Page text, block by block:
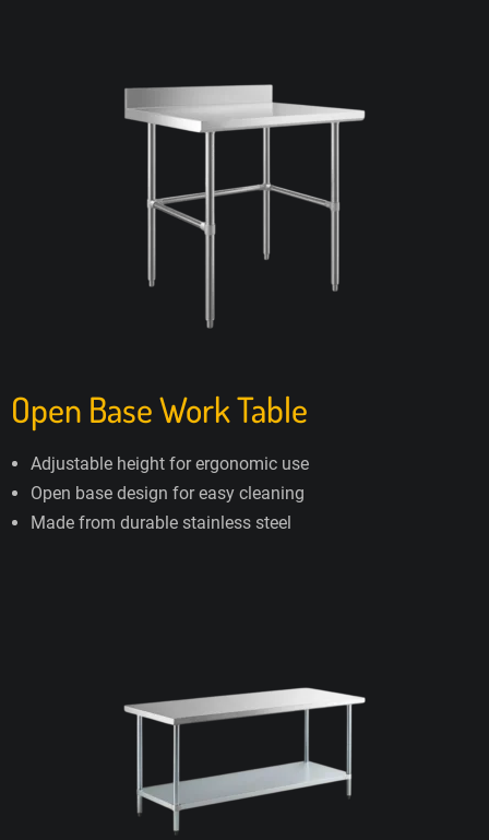
Open Base Work Table
Adjustable height for ergonomic use
Open base design for easy cleaning
Made from durable stainless steel